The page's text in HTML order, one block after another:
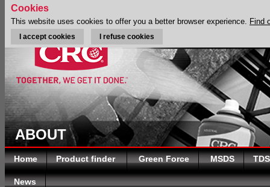
ABOUT
Home Product finder Green Force MSDS TDS
News
Cookies
This website uses cookies to offer you a better browser experience. Find
I accept cookies I refuse cookies